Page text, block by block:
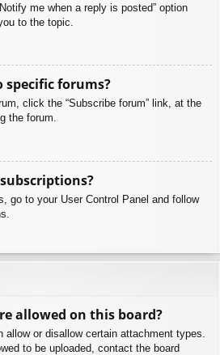
me when a reply is posted” option
to the topic.
specific forums?
click the “Subscribe forum” link, at the
the forum.
go to your User Control Panel and follow
allowed on this board?
allow or disallow certain attachment types.
to be uploaded, contact the board